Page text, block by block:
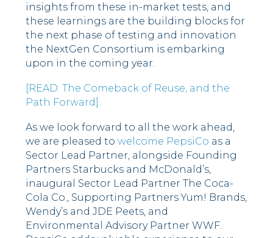
insights from these in-market tests, and
these learnings are the building blocks for
the next phase of testing and innovation
the NextGen Consortium is embarking
upon in the coming year.
[READ: The Comeback of Reuse, and the
Path Forward]
As we look forward to all the work ahead,
we are pleased to welcome PepsiCo as a
Sector Lead Partner, alongside Founding
Partners Starbucks and McDonald’s,
inaugural Sector Lead Partner The Coca-
Cola Co., Supporting Partners Yum! Brands,
Wendy’s and JDE Peets, and
Environmental Advisory Partner WWF.